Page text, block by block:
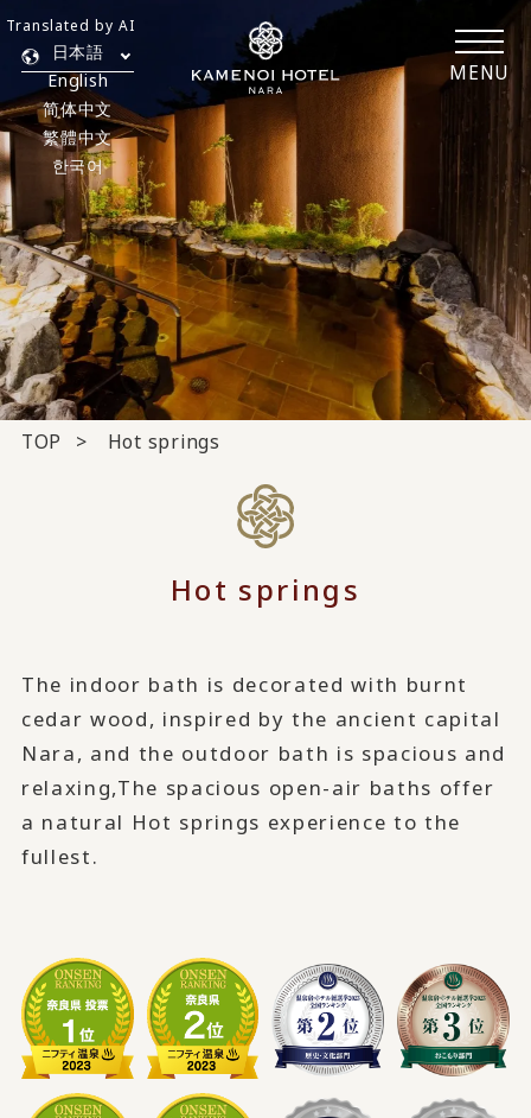
MENU
日本語
English
简体中文
繁體中文
한국어
Translated by AI
TOP Hot springs
Hot springs
The indoor bath is decorated with burnt
cedar wood, inspired by the ancient capital
Nara, and the outdoor bath is spacious and
relaxing,The spacious open-air baths offer
a natural Hot springs experience to the
fullest.